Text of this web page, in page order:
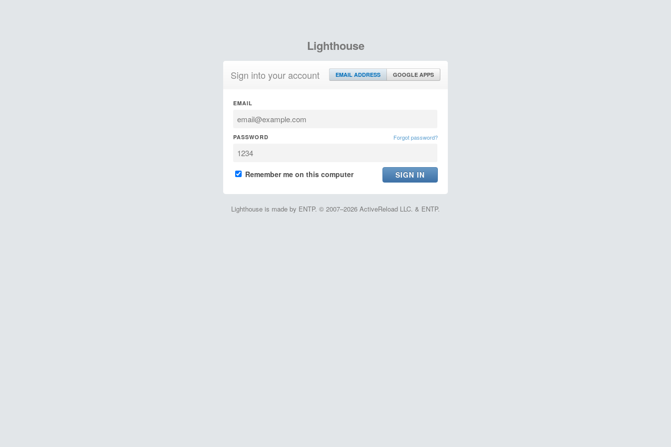
Lighthouse
Sign into your account EMAIL ADDRESS GOOGLE APPS
EMAIL
PASSWORD Forgot password?
Remember me on this computer
Lighthouse is made by ENTP. © 2007–2026 ActiveReload LLC. & ENTP.